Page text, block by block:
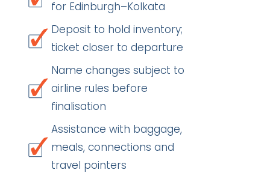
for Edinburgh–Kolkata
Deposit to hold inventory;
ticket closer to departure
Name changes subject to
airline rules before
finalisation
Assistance with baggage,
meals, connections and
travel pointers